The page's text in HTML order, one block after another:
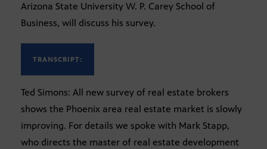
Arizona State University W. P. Carey School of
Business, will discuss his survey.
TRANSCRIPT:
Ted Simons: All new survey of real estate brokers
shows the Phoenix area real estate market is slowly
improving. For details we spoke with Mark Stapp,
who directs the master of real estate development